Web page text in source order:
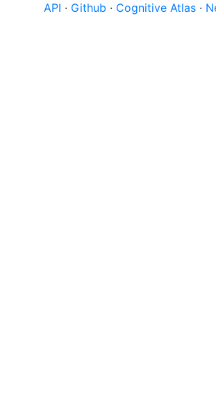
API · Github · Cognitive Atlas ·